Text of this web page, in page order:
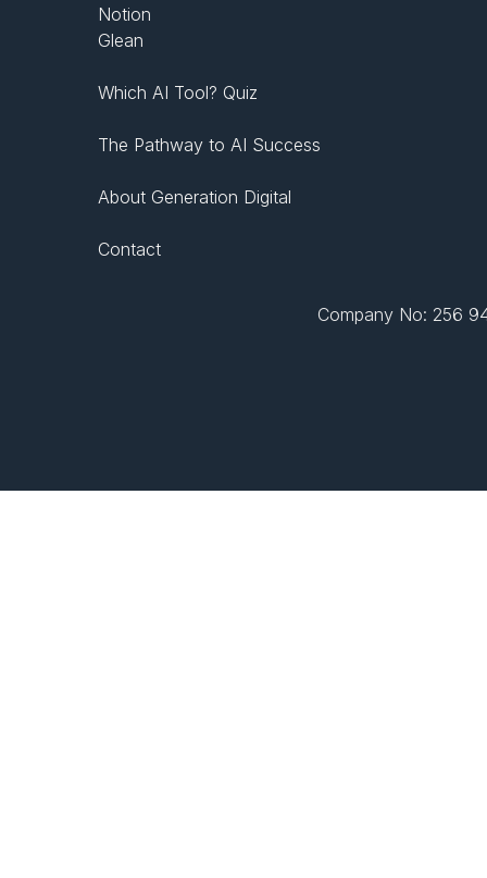
Notion
Glean
Which AI Tool? Quiz
The Pathway to AI Success
About Generation Digital
Contact
Company No: 256